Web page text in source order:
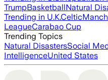
TrumpBasketballNatural
Trending in U.K.Celtic
LeagueCarabao Cup
Trending Topics
Natural DisastersSocial
IntelligenceUnited States